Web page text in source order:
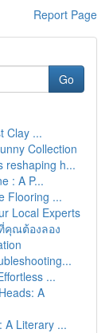
Report Page
Go
Clay ...
Collection
reshaping h...
: A P...
Flooring ...
Local Experts
คุณต้องลอง
...
A
A Literary ...